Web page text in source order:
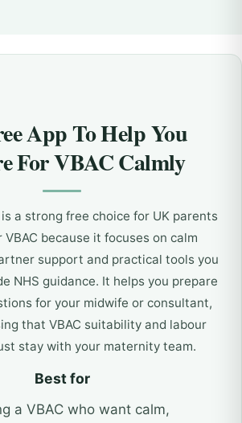
App To Help You
For VBAC Calmly
a strong free choice for UK parents
because it focuses on calm
support and practical tools you
NHS guidance. It helps you prepare
for your midwife or consultant,
that VBAC suitability and labour
stay with your maternity team.
Best for
a VBAC who want calm,